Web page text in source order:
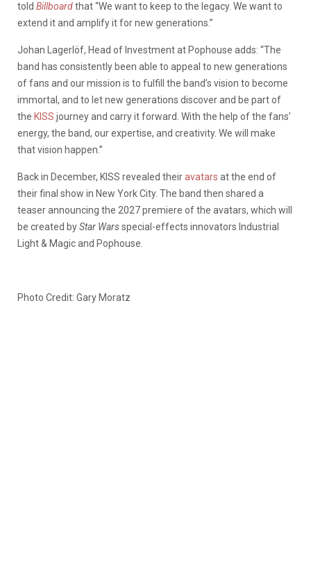
told Billboardthat “We want to keep to the legacy. We want to
extend it and amplify it for new generations.”
Johan Lagerlöf, Head of Investment at Pophouse adds: “The
band has consistently been able to appeal to new generations
of fans and our mission is to fulfill the band’s vision to become
immortal, and to let new generations discover and be part of
the KISS journey and carry it forward. With the help of the fans’
energy, the band, our expertise, and creativity. We will make
that vision happen.”
Back in December, KISS revealed theiravatars at the end of
their final show in New York City. The band then shared a
teaser announcing the 2027 premiere of the avatars, which will
be created byStar Warsspecial-effects innovators Industrial
Light & Magic and Pophouse.
Photo Credit: Gary Moratz